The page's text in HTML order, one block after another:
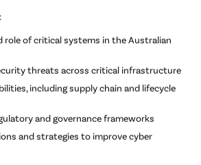
role of critical systems in the Australian
threats across critical infrastructure
including supply chain and lifecycle
and governance frameworks
and strategies to improve cyber